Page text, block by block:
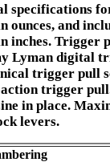
specifications
ounces, and
inches. Trigger
Lyman digital
trigger pull
trigger
in place.
levers.